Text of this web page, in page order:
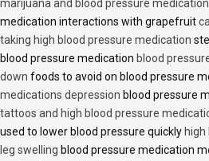
marijuana and blood pressure
medication interactions with grapefruit
taking high blood pressure medication
blood pressure medication blood
down foods to avoid on blood pressure
medications depression blood pressure
tattoos and high blood pressure
used to lower blood pressure quickly
leg swelling blood pressure medication